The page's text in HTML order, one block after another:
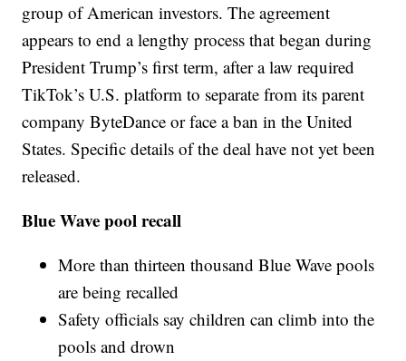
group of American investors. The agreement
appears to end a lengthy process that began during
President Trump’s first term, after a law required
TikTok’s U.S. platform to separate from its parent
company ByteDance or face a ban in the United
States. Specific details of the deal have not yet been
released.
Blue Wave pool recall
More than thirteen thousand Blue Wave pools
are being recalled
Safety officials say children can climb into the
pools and drown